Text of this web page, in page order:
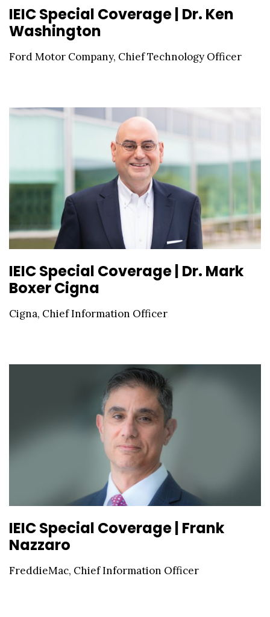
IEIC Special Coverage | Dr. Ken
Washington
Ford Motor Company, Chief Technology Officer
IEIC Special Coverage | Dr. Mark
Boxer Cigna
Cigna, Chief Information Officer
IEIC Special Coverage | Frank
Nazzaro
FreddieMac, Chief Information Officer